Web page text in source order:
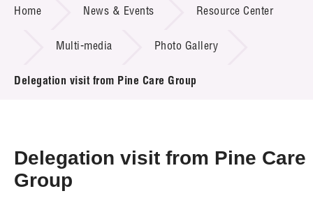
Technology Transfer
Project & Funding Schemes
News & Events
Press Room
Home News & Events Resource Center
Multi-media Photo Gallery
Delegation visit from Pine Care Group
Delegation visit from Pine Care
Group